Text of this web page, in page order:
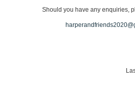
Should you have any enquiries,